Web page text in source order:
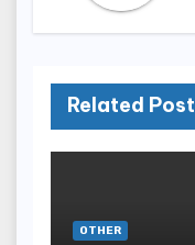
Related Post
OTHER